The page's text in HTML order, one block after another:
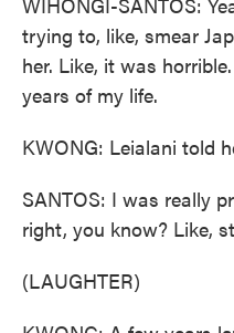
trying to, like, smear
her. Like, it was
years of my life.
KWONG: Leialani told
SANTOS: I was really
right, you know? Like,
(LAUGHTER)